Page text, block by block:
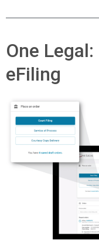
One
eFiling